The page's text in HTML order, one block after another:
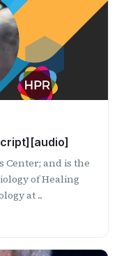
Center; and is the
of Healing
at ...